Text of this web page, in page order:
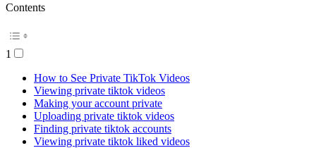
Contents
1
How to See Private TikTok Videos
Viewing private tiktok videos
Making your account private
Uploading private tiktok videos
Finding private tiktok accounts
Viewing private tiktok liked videos